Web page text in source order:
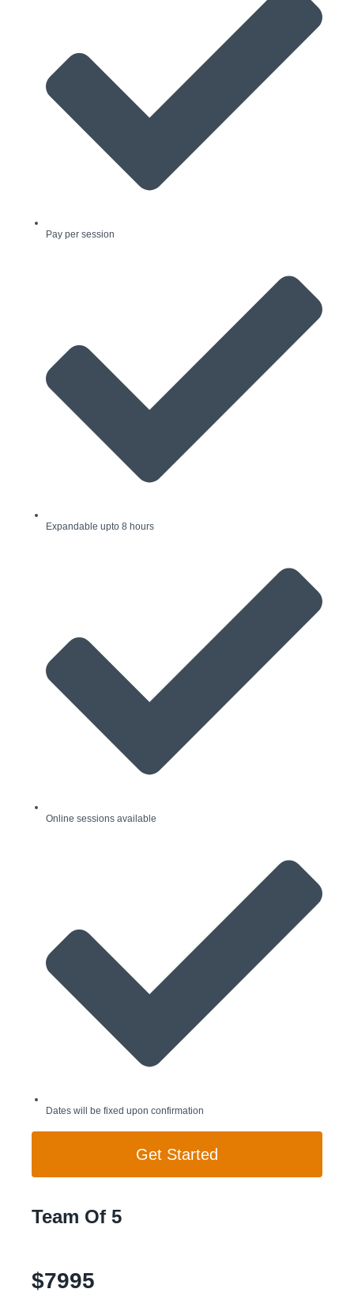
Pay per session
Expandable upto 8 hours
Online sessions available
Dates will be fixed upon confirmation
Get Started
Team Of 5
$7995